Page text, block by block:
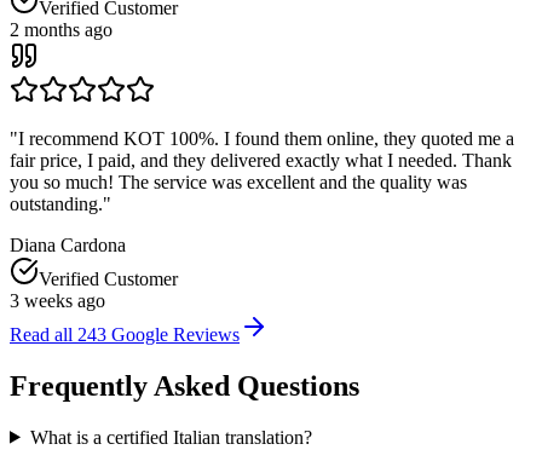
Verified Customer
2 months ago
"I recommend KOT 100%. I found them online, they quoted me a
fair price, I paid, and they delivered exactly what I needed. Thank
you so much! The service was excellent and the quality was
outstanding."
Diana Cardona
Verified Customer
3 weeks ago
Read all 243 Google Reviews
Frequently Asked Questions
What is a certified Italian translation?